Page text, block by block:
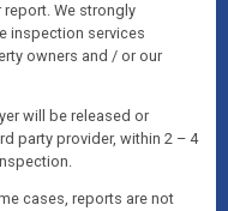
We strongly
inspection services
owners and / or our
will be released or
party provider, within 2 – 4
cases, reports are not